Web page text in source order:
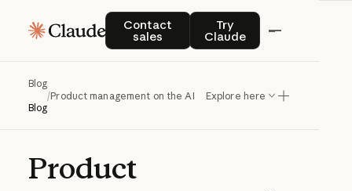
Contact
sales
Contact salesTry
Claude
Try Claude
Blog
Blog
/Product management on the AI exponential
Explore here
Product